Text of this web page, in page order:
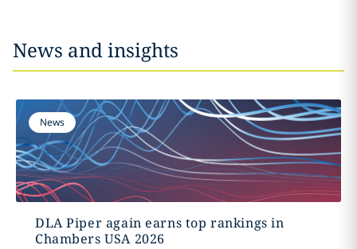
News and insights
News
DLA Piper again earns top rankings in
Chambers USA 2026